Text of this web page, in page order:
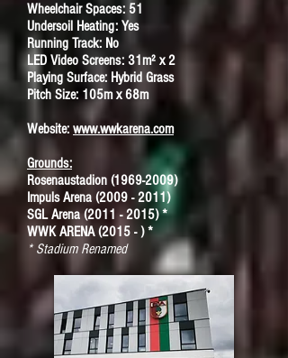
Wheelchair Spaces: 51
Undersoil Heating: Yes
Running Track: No
LED Video Screens: 31m² x 2
Playing Surface: Hybrid Grass
Pitch Size: 105m x 68m
Website: www.wwkarena.com
Grounds:
Rosenaustadion (1969-2009)
Impuls Arena (2009 - 2011)
SGL Arena (2011 - 2015) *
WWK ARENA (2015 - ) *
* Stadium Renamed